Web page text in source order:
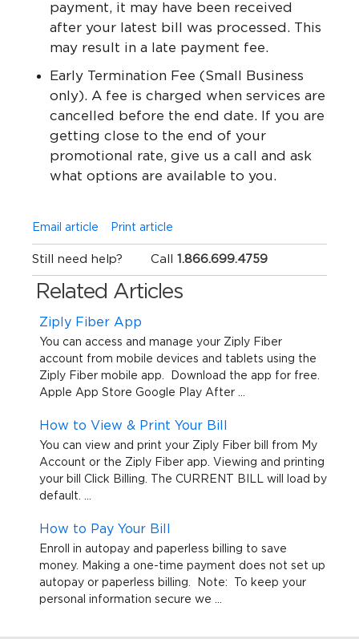
payment, it may have been received
after your latest bill was processed. This
may result in a late payment fee.
Early Termination Fee (Small Business
only). A fee is charged when services are
cancelled before the end date. If you are
getting close to the end of your
promotional rate, give us a call and ask
what options are available to you.
Email article Print article
Still need help? Call 1.866.699.4759
Related Articles
Ziply Fiber App
You can access and manage your Ziply Fiber
account from mobile devices and tablets using the
Ziply Fiber mobile app. Download the app for free.
Apple App Store Google Play After ...
How to View & Print Your Bill
You can view and print your Ziply Fiber bill from My
Account or the Ziply Fiber app. Viewing and printing
your bill Click Billing. The CURRENT BILL will load by
default. ...
How to Pay Your Bill
Enroll in autopay and paperless billing to save
money. Making a one-time payment does not set up
autopay or paperless billing. Note: To keep your
personal information secure we ...